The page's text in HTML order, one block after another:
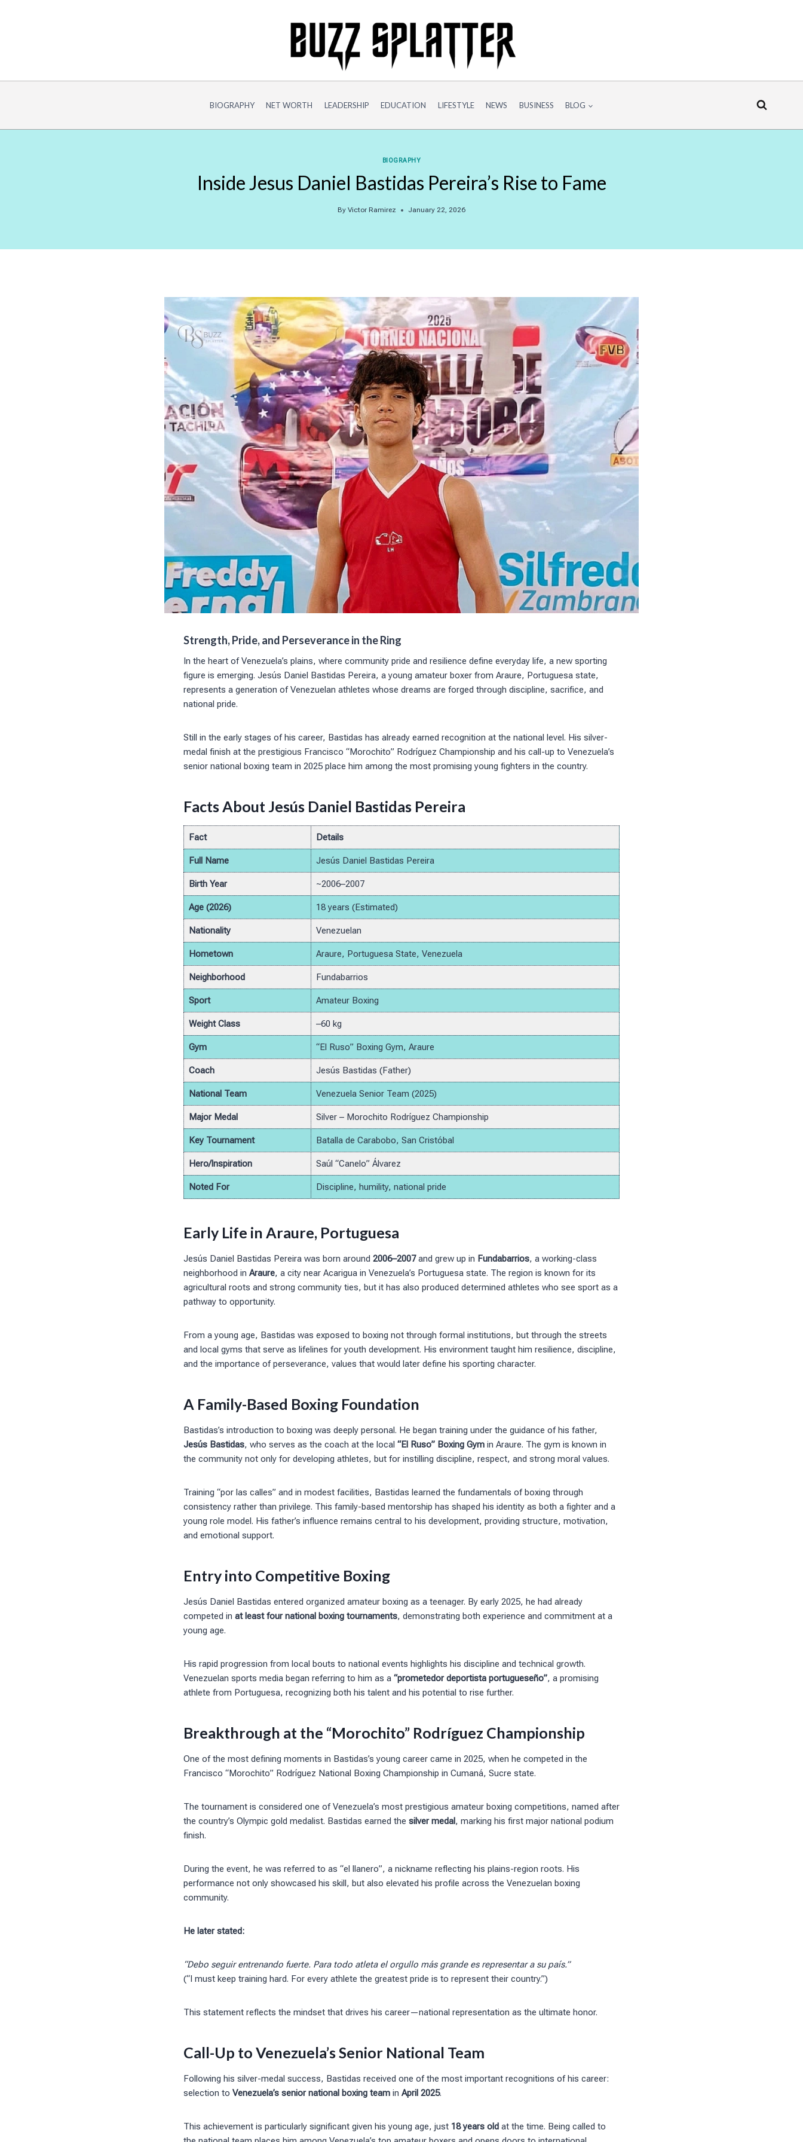
BIOGRAPHY NET WORTH LEADERSHIP EDUCATION LIFESTYLE NEWS BUSINESS BLOG
BIOGRAPHY
Inside Jesus Daniel Bastidas Pereira’s Rise to Fame
By Victor Ramirez January 22, 2026
Strength, Pride, and Perseverance in the Ring
In the heart of Venezuela’s plains, where community pride and resilience define everyday life, a new sporting
figure is emerging. Jesús Daniel Bastidas Pereira, a young amateur boxer from Araure, Portuguesa state,
represents a generation of Venezuelan athletes whose dreams are forged through discipline, sacrifice, and
national pride.
Still in the early stages of his career, Bastidas has already earned recognition at the national level. His silver-
medal finish at the prestigious Francisco “Morochito” Rodríguez Championship and his call-up to Venezuela’s
senior national boxing team in 2025 place him among the most promising young fighters in the country.
Facts About Jesús Daniel Bastidas Pereira
Fact Details
Full Name Jesús Daniel Bastidas Pereira
Birth Year ~2006–2007
Age (2026) 18 years (Estimated)
Nationality Venezuelan
Hometown Araure, Portuguesa State, Venezuela
Neighborhood Fundabarrios
Sport Amateur Boxing
Weight Class –60 kg
Gym “El Ruso” Boxing Gym, Araure
Coach Jesús Bastidas (Father)
National Team Venezuela Senior Team (2025)
Major Medal Silver – Morochito Rodríguez Championship
Key Tournament Batalla de Carabobo, San Cristóbal
Hero/Inspiration Saúl “Canelo” Álvarez
Noted For Discipline, humility, national pride
Early Life in Araure, Portuguesa
Jesús Daniel Bastidas Pereira was born around 2006–2007and grew up in Fundabarrios, a working-class
neighborhood in Araure, a city near Acarigua in Venezuela’s Portuguesa state. The region is known for its
agricultural roots and strong community ties, but it has also produced determined athletes who see sport as a
pathway to opportunity.
From a young age, Bastidas was exposed to boxing not through formal institutions, but through the streets
and local gyms that serve as lifelines for youth development. His environment taught him resilience, discipline,
and the importance of perseverance, values that would later define his sporting character.
A Family-Based Boxing Foundation
Bastidas’s introduction to boxing was deeply personal. He began training under the guidance of his father,
Jesús Bastidas, who serves as the coach at the local “El Ruso” Boxing Gym in Araure. The gym is known in
the community not only for developing athletes, but for instilling discipline, respect, and strong moral values.
Training “por las calles” and in modest facilities, Bastidas learned the fundamentals of boxing through
consistency rather than privilege. This family-based mentorship has shaped his identity as both a fighter and a
young role model. His father’s influence remains central to his development, providing structure, motivation,
and emotional support.
Entry into Competitive Boxing
Jesús Daniel Bastidas entered organized amateur boxing as a teenager. By early 2025, he had already
competed in at least four national boxing tournaments, demonstrating both experience and commitment at a
young age.
His rapid progression from local bouts to national events highlights his discipline and technical growth.
Venezuelan sports media began referring to him as a “prometedor deportista portugueseño”, a promising
athlete from Portuguesa, recognizing both his talent and his potential to rise further.
Breakthrough at the “Morochito” Rodríguez Championship
One of the most defining moments in Bastidas’s young career came in 2025, when he competed in the
Francisco “Morochito” Rodríguez National Boxing Championship in Cumaná, Sucre state.
The tournament is considered one of Venezuela’s most prestigious amateur boxing competitions, named after
the country’s Olympic gold medalist. Bastidas earned the silver medal, marking his first major national podium
finish.
During the event, he was referred to as “el llanero”, a nickname reflecting his plains-region roots. His
performance not only showcased his skill, but also elevated his profile across the Venezuelan boxing
community.
He later stated:
“Debo seguir entrenando fuerte. Para todo atleta el orgullo más grande es representar a su país.”
(“I must keep training hard. For every athlete the greatest pride is to represent their country.”)
This statement reflects the mindset that drives his career—national representation as the ultimate honor.
Call-Up to Venezuela’s Senior National Team
Following his silver-medal success, Bastidas received one of the most important recognitions of his career:
selection to Venezuela’s senior national boxing team in April 2025.
This achievement is particularly significant given his young age, just 18 years old at the time. Being called to